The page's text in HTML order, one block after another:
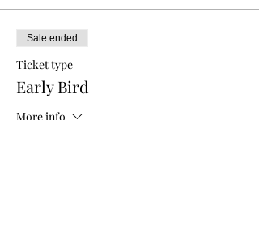
Sale ended
Ticket type
Early Bird
More info